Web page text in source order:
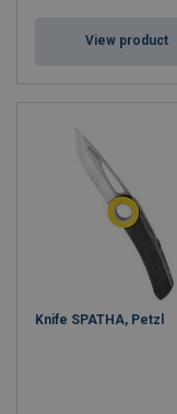
View product
Knife SPATHA, Petzl